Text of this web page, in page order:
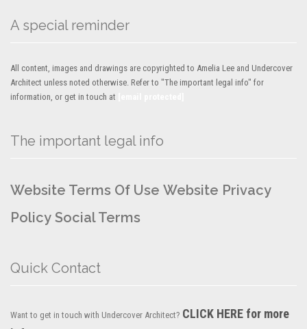
A special reminder
All content, images and drawings are copyrighted to Amelia Lee and Undercover
Architect unless noted otherwise. Refer to "The important legal info" for
information, or get in touch at
The important legal info
Website Terms Of Use Website Privacy
Policy Social Terms
Quick Contact
Want to get in touch with Undercover Architect? CLICK HERE for more